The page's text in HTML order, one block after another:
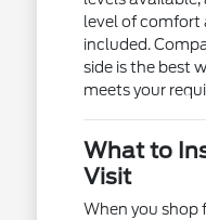
level of comfort
included.
side is the best
meets your
What to
Visit
When you shop